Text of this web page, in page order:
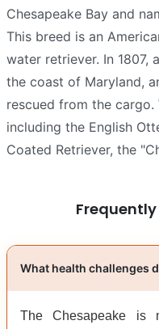
Chesapeake Bay and
This breed is an
water retriever. In 1807,
the coast of Maryland,
rescued from the
including the English
Coated Retriever, the
What health challenges
The Chesapeake is